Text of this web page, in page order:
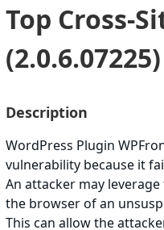
Top Cross-
(2.0.6.07225)
Description
WordPress Plugin
vulnerability because it
An attacker may
the browser of an
This can allow the